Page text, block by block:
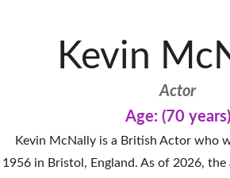
Kevin
Actor
Age: (70 years)
Kevin McNally is a British Actor who
1956 in Bristol, England. As of 2026, the